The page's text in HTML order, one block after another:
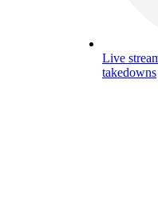
Live
takedowns